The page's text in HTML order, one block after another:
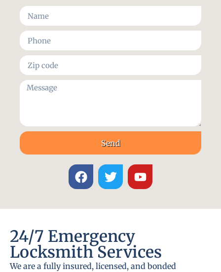
Send
24/7 Emergency
Locksmith Services
We are a fully insured, licensed, and bonded